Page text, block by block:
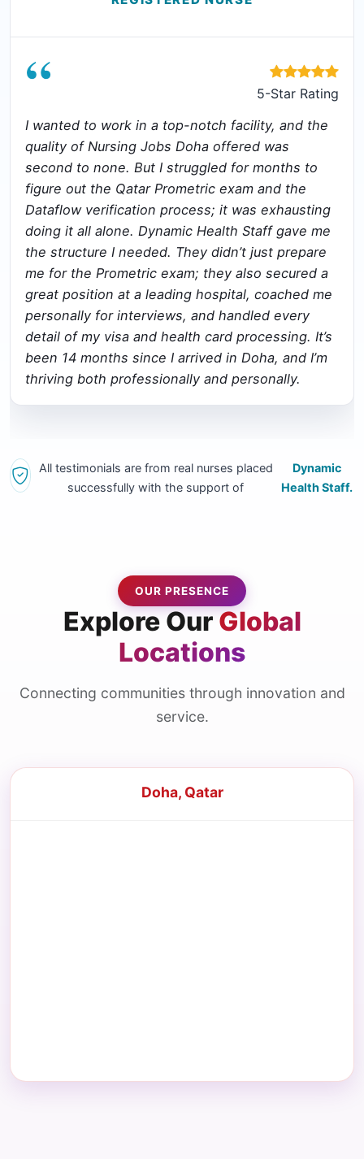
“
5-Star Rating
I wanted to work in a top-notch facility, and the
quality of Nursing Jobs Doha offered was
second to none. But I struggled for months to
figure out the Qatar Prometric exam and the
Dataflow verification process; it was exhausting
doing it all alone. Dynamic Health Staff gave me
the structure I needed. They didn’t just prepare
me for the Prometric exam; they also secured a
great position at a leading hospital, coached me
personally for interviews, and handled every
detail of my visa and health card processing. It’s
been 14 months since I arrived in Doha, and I’m
thriving both professionally and personally.
All testimonials are from real nurses placed
successfully with the support of
Dynamic
Health Staff.
OUR PRESENCE
Explore OurGlobal
Locations
Connecting communities through innovation and
service.
Doha, Qatar